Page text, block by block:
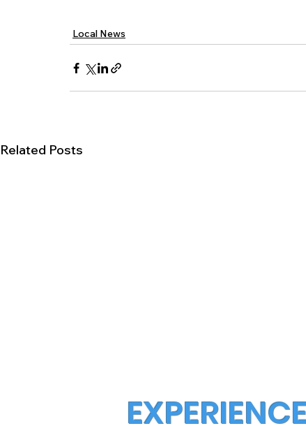
Local News
Related Posts